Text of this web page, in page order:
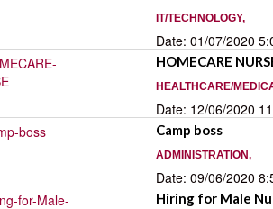
IT/TECHNOLOGY,
Date: 01/07/2020
HOMECARE
HEALTHCARE/
Date: 12/06/2020
Camp boss
ADMINISTRATION,
Date: 09/06/2020
Hiring for Male